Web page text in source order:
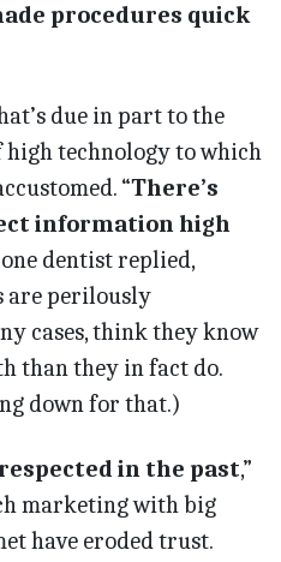
procedures quick
due in part to the
technology to which
“There’s
information high
one dentist replied,
are perilously
cases, think they know
than they in fact do.
down for that.)
in the past,”
marketing with big
have eroded trust.